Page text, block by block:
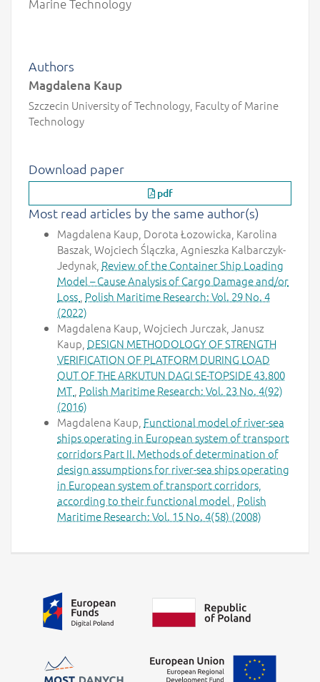
Marine Technology
Authors
Magdalena Kaup
Szczecin University of Technology, Faculty of Marine
Technology
Download paper
pdf
Most read articles by the same author(s)
Magdalena Kaup, Dorota Łozowicka, Karolina
Baszak, Wojciech Ślączka, Agnieszka Kalbarczyk-
Jedynak, Review of the Container Ship Loading
Model – Cause Analysis of Cargo Damage and/or
Loss Polish Maritime Research: Vol. 29 No. 4
(2022)
Magdalena Kaup, Wojciech Jurczak, Janusz
Kaup, DESIGN METHODOLOGY OF STRENGTH
VERIFICATION OF PLATFORM DURING LOAD
OUT OF THE ARKUTUN DAGI SE-TOPSIDE 43.800
MT Polish Maritime Research: Vol. 23 No. 4(92)
(2016)
Magdalena Kaup, Functional model of river-sea
ships operating in European system of transport
corridors Part II. Methods of determination of
design assumptions for river-sea ships operating
in European system of transport corridors,
according to their functional model Polish
Maritime Research: Vol. 15 No. 4(58) (2008)
Additional information